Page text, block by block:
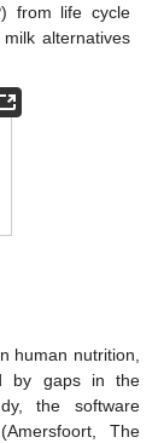
from life cycle
alternatives
human nutrition,
by gaps in the
the software
The